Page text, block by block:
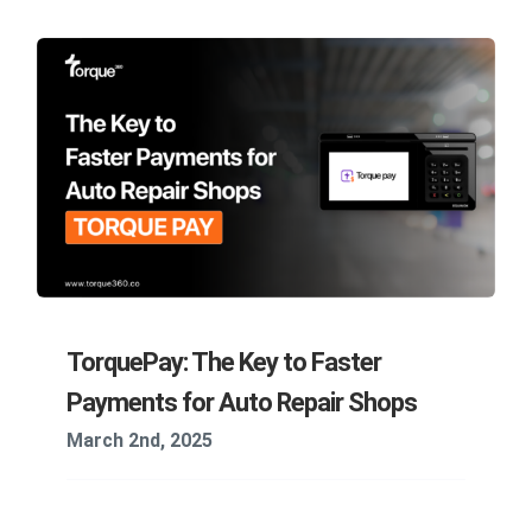
TorquePay: The Key to Faster
Payments for Auto Repair Shops
March 2nd, 2025